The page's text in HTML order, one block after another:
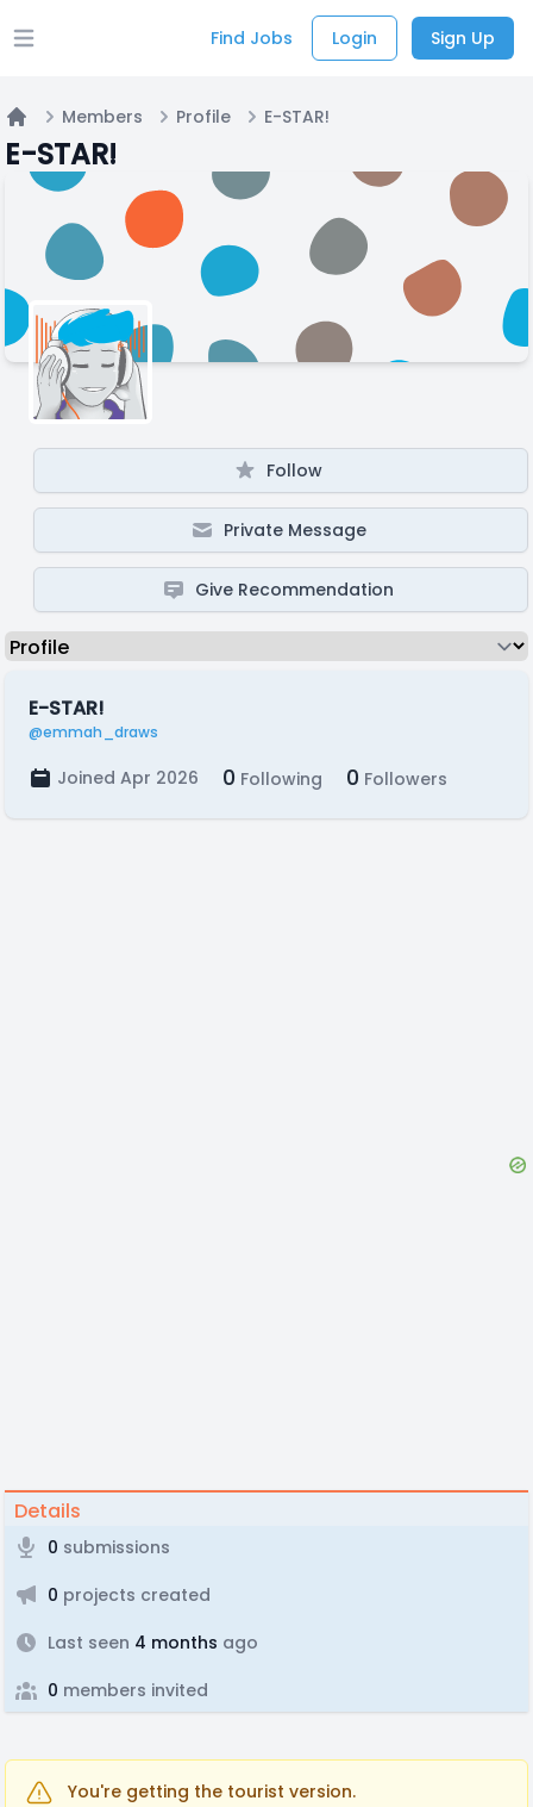
Open main menu Find Jobs Login Sign Up
Home
Members Profile E-STAR!
E-STAR!
Follow
Private Message
Give Recommendation
E-STAR!
@emmah_draws
Joined Apr 2026 0 Following 0 Followers
Details
0 submissions
0 projects created
Last seen 4 months ago
0 members invited
You're getting the tourist version.